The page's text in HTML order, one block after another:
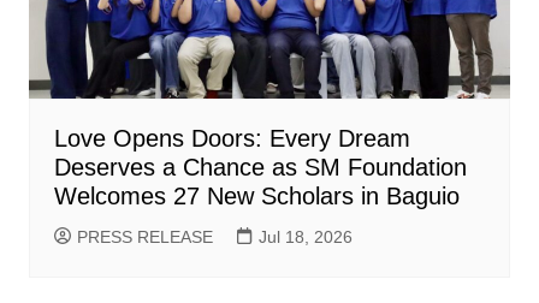
Love Opens Doors: Every Dream
Deserves a Chance as SM Foundation
Welcomes 27 New Scholars in Baguio
PRESS RELEASE Jul 18, 2026